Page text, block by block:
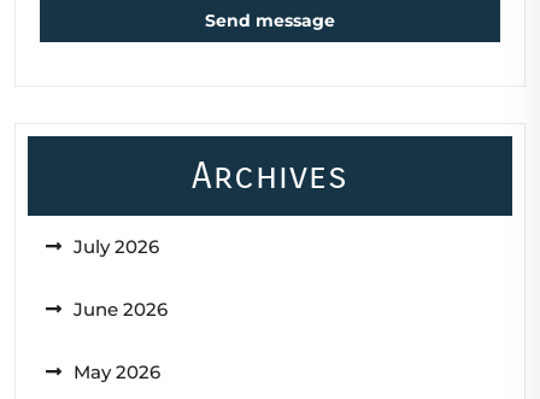
Send message
Archives
July 2026
June 2026
May 2026